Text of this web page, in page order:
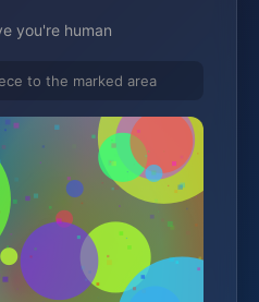
you're human
to the marked area